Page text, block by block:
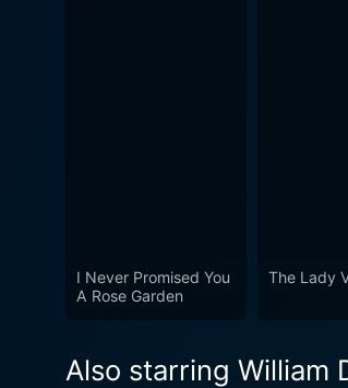
I Never Promised You
A Rose Garden
The Lady
Also starring William